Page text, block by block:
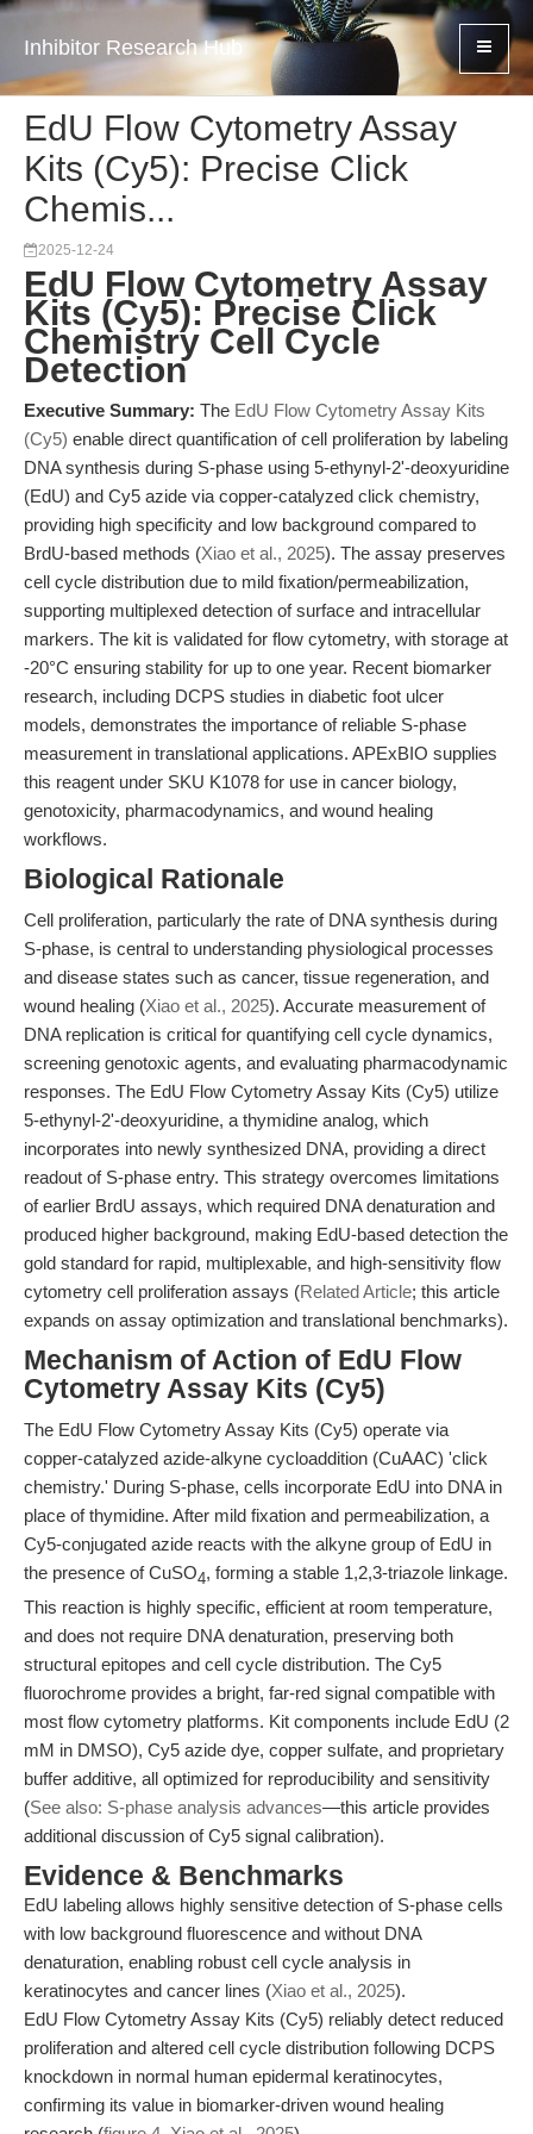
Inhibitor Research Hub
EdU Flow Cytometry Assay
Kits (Cy5): Precise Click
Chemis...
2025-12-24
EdU Flow Cytometry Assay
Kits (Cy5): Precise Click
Chemistry Cell Cycle
Detection
Executive Summary: The EdU Flow Cytometry Assay Kits
(Cy5) enable direct quantification of cell proliferation by labeling
DNA synthesis during S-phase using 5-ethynyl-2'-deoxyuridine
(EdU) and Cy5 azide via copper-catalyzed click chemistry,
providing high specificity and low background compared to
BrdU-based methods (Xiao et al., 2025). The assay preserves
cell cycle distribution due to mild fixation/permeabilization,
supporting multiplexed detection of surface and intracellular
markers. The kit is validated for flow cytometry, with storage at
-20°C ensuring stability for up to one year. Recent biomarker
research, including DCPS studies in diabetic foot ulcer
models, demonstrates the importance of reliable S-phase
measurement in translational applications. APExBIO supplies
this reagent under SKU K1078 for use in cancer biology,
genotoxicity, pharmacodynamics, and wound healing
workflows.
Biological Rationale
Cell proliferation, particularly the rate of DNA synthesis during
S-phase, is central to understanding physiological processes
and disease states such as cancer, tissue regeneration, and
wound healing (Xiao et al., 2025). Accurate measurement of
DNA replication is critical for quantifying cell cycle dynamics,
screening genotoxic agents, and evaluating pharmacodynamic
responses. The EdU Flow Cytometry Assay Kits (Cy5) utilize
5-ethynyl-2'-deoxyuridine, a thymidine analog, which
incorporates into newly synthesized DNA, providing a direct
readout of S-phase entry. This strategy overcomes limitations
of earlier BrdU assays, which required DNA denaturation and
produced higher background, making EdU-based detection the
gold standard for rapid, multiplexable, and high-sensitivity flow
cytometry cell proliferation assays (Related Article; this article
expands on assay optimization and translational benchmarks).
Mechanism of Action of EdU Flow
Cytometry Assay Kits (Cy5)
The EdU Flow Cytometry Assay Kits (Cy5) operate via
copper-catalyzed azide-alkyne cycloaddition (CuAAC) 'click
chemistry.' During S-phase, cells incorporate EdU into DNA in
place of thymidine. After mild fixation and permeabilization, a
Cy5-conjugated azide reacts with the alkyne group of EdU in
the presence of CuSO4, forming a stable 1,2,3-triazole linkage.
This reaction is highly specific, efficient at room temperature,
and does not require DNA denaturation, preserving both
structural epitopes and cell cycle distribution. The Cy5
fluorochrome provides a bright, far-red signal compatible with
most flow cytometry platforms. Kit components include EdU (2
mM in DMSO), Cy5 azide dye, copper sulfate, and proprietary
buffer additive, all optimized for reproducibility and sensitivity
(See also: S-phase analysis advances—this article provides
additional discussion of Cy5 signal calibration).
Evidence & Benchmarks
EdU labeling allows highly sensitive detection of S-phase cells
with low background fluorescence and without DNA
denaturation, enabling robust cell cycle analysis in
keratinocytes and cancer lines (Xiao et al., 2025).
EdU Flow Cytometry Assay Kits (Cy5) reliably detect reduced
proliferation and altered cell cycle distribution following DCPS
knockdown in normal human epidermal keratinocytes,
confirming its value in biomarker-driven wound healing